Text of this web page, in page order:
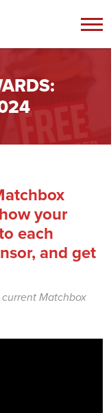
your
each
and get
Matchbox